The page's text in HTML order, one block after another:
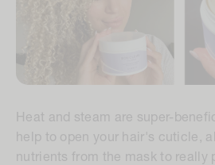
Heat and steam are super-
help to open your hair's cuticle,
nutrients from the mask to really